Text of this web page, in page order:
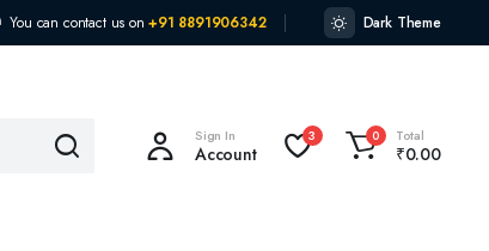
You can contact us on +91 8891906342 Dark Theme
Sign In
Account
3 0 Total
₹0.00